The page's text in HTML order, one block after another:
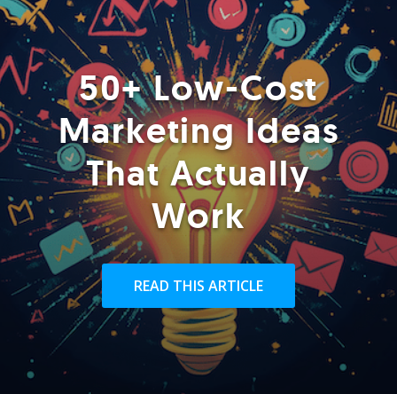
50+ Low-Cost
Marketing Ideas
That Actually
Work
READ THIS ARTICLE